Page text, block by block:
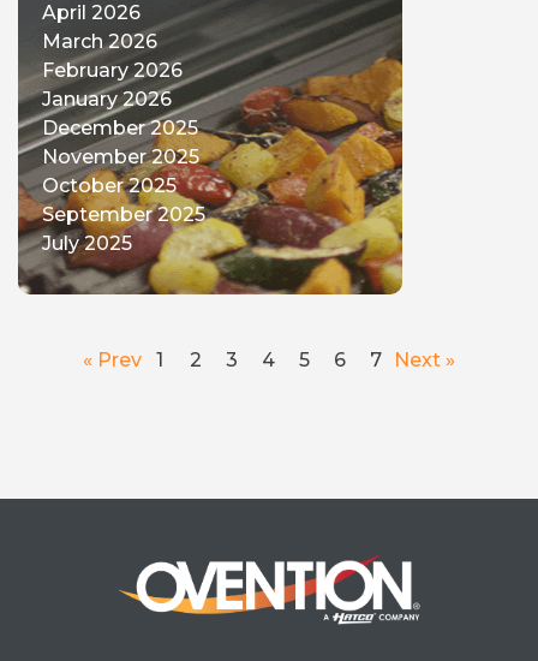
April 2026
March 2026
February 2026
January 2026
December 2025
November 2025
October 2025
September 2025
July 2025
« Prev 1 2 3 4 5 6 7 Next »